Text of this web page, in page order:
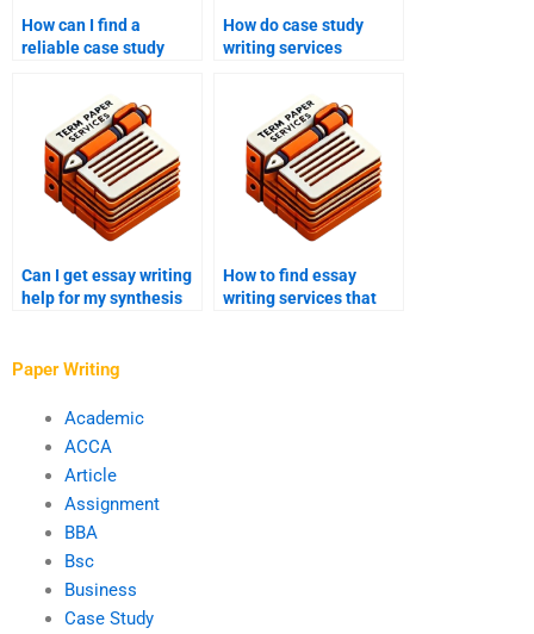
How can I find a
reliable case study
How do case study
writing services
Can I get essay writing
help for my synthesis
How to find essay
writing services that
Paper Writing
Academic
ACCA
Article
Assignment
BBA
Bsc
Business
Case Study